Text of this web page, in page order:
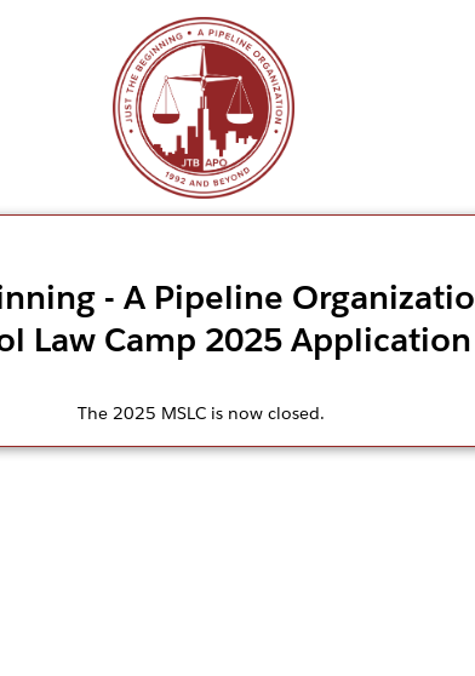
- A Pipeline
Law Camp 2025 Application
The 2025 MSLC is now closed.